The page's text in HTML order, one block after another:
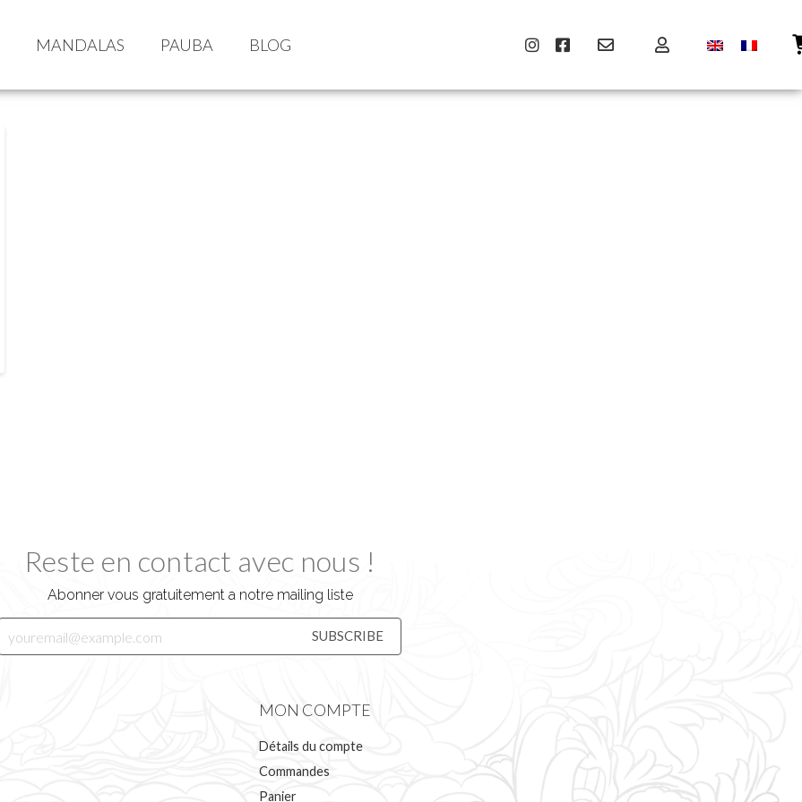
MANDALAS PAUBA BLOG
Reste en contact avec nous !
Abonner vous gratuitement a notre mailing liste
MON COMPTE
Détails du compte
Commandes
Panier